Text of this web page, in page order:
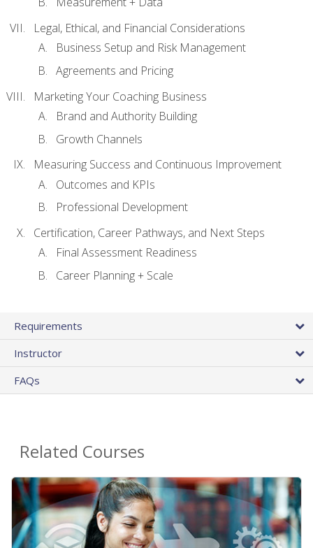
Legal, Ethical, and Financial Considerations
Business Setup and Risk Management
Agreements and Pricing
Marketing Your Coaching Business
Brand and Authority Building
Growth Channels
Measuring Success and Continuous Improvement
Outcomes and KPIs
Professional Development
Certification, Career Pathways, and Next Steps
Final Assessment Readiness
Career Planning + Scale
Requirements
Instructor
FAQs
Related Courses